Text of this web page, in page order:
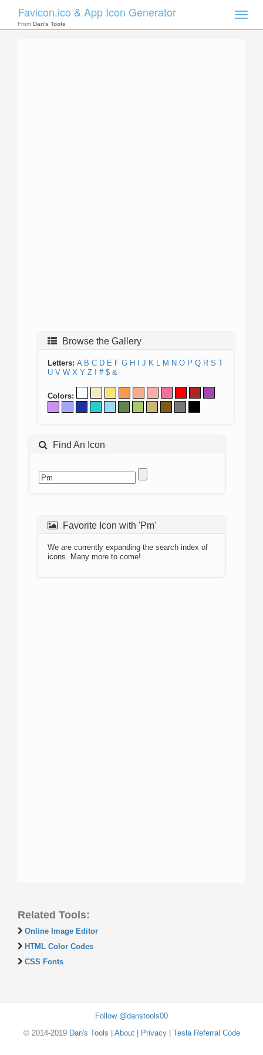
Toggle
Favicon.ico & App Icon Generator
From Dan's Tools
Browse the Gallery
Letters: A B C D E F G H J K L M N O P Q R S T
U V W X Y Z ! # $ &
Colors:
Find An Icon
Favorite Icon with 'Pm'
We are currently expanding the search index of
icons. Many more to come!
Related Tools:
Online Image Editor
HTML Color Codes
CSS Fonts
Follow @danstools00
© 2014-2019 Dan's Tools About| Privacy| Tesla Referral Code